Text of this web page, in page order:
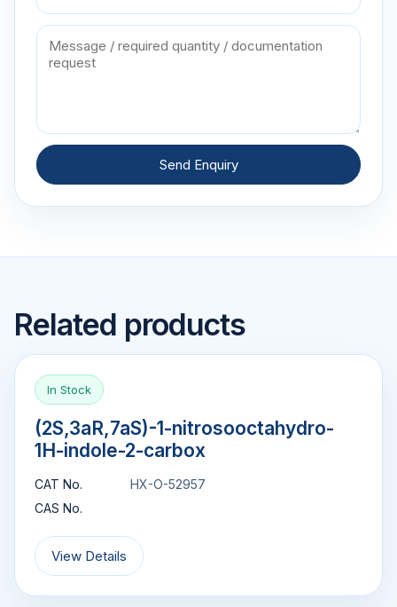
Send Enquiry
Related products
In Stock
(2S,3aR,7aS)-1-nitrosooctahydro-
1H-indole-2-carbox
CAT No.
HX-O-52957
CAS No.
View Details